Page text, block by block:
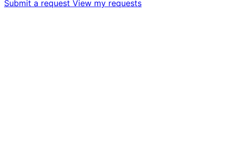
Submit a request View my requests